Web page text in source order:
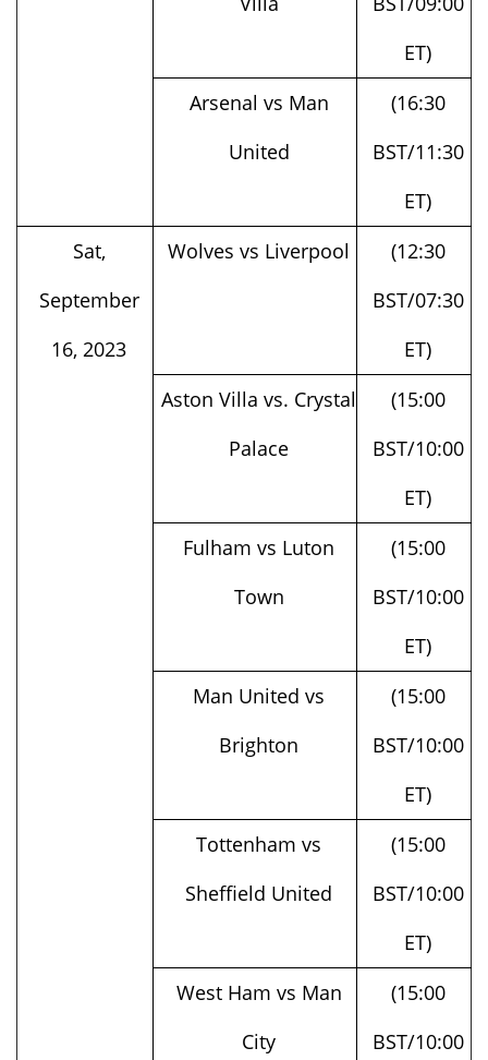
ET)
United
(16:30
BST/11:30
ET)
September
16, 2023
(12:30
BST/07:30
ET)
Palace
(15:00
BST/10:00
ET)
Town
(15:00
BST/10:00
ET)
Brighton
(15:00
BST/10:00
ET)
Sheffield United
(15:00
BST/10:00
ET)
City
(15:00
BST/10:00
ET)